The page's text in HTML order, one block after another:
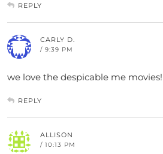
REPLY
CARLY D.
/ 9:39 PM
we love the despicable me movies!
REPLY
ALLISON
/ 10:13 PM